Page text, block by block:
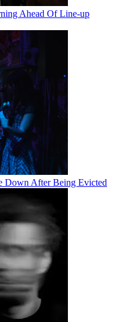
Ahead Of Line-up
Down After Being Evicted